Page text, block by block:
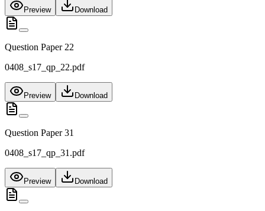
Preview Download
Question Paper 22
0408_s17_qp_22.pdf
Preview Download
Question Paper 31
0408_s17_qp_31.pdf
Preview Download